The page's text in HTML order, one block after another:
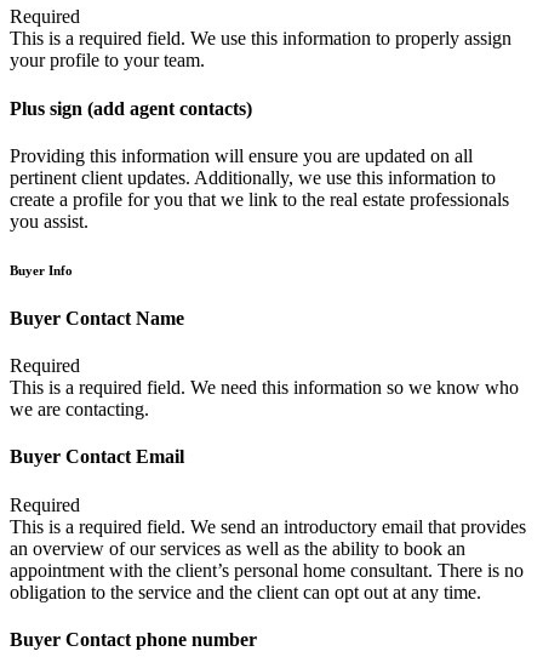
Required
This is a required field. We use this information to properly assign
your profile to your team.
Plus sign (add agent contacts)
Providing this information will ensure you are updated on all
pertinent client updates. Additionally, we use this information to
create a profile for you that we link to the real estate professionals
you assist.
Buyer Info
Buyer Contact Name
Required
This is a required field. We need this information so we know who
we are contacting.
Buyer Contact Email
Required
This is a required field. We send an introductory email that provides
an overview of our services as well as the ability to book an
appointment with the client’s personal home consultant. There is no
obligation to the service and the client can opt out at any time.
Buyer Contact phone number